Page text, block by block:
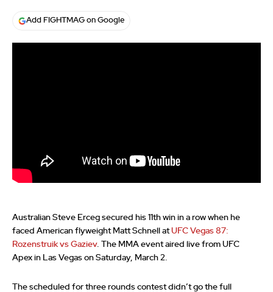
Add FIGHTMAG on Google
Australian Steve Erceg secured his 11th win in a row when he
faced American flyweight Matt Schnell atUFC Vegas 87:
Rozenstruik vs Gaziev. The MMA event aired live from UFC
Apex in Las Vegas on Saturday, March 2.
The scheduled for three rounds contest didn’t go the full